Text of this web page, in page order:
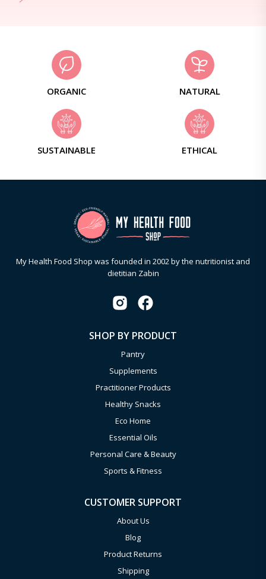
ORGANIC NATURAL
SUSTAINABLE ETHICAL
My Health Food Shop was founded in 2002 by the nutritionist and
dietitian Zabin
SHOP BY PRODUCT
Pantry
Supplements
Practitioner Products
Healthy Snacks
Eco Home
Essential Oils
Personal Care & Beauty
Sports & Fitness
CUSTOMER SUPPORT
About Us
Blog
Product Returns
Shipping